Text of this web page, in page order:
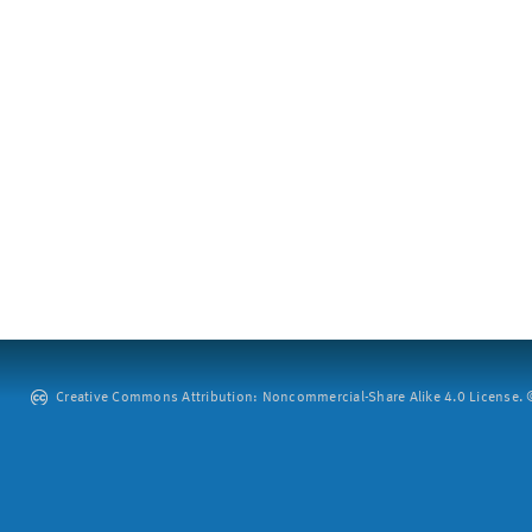
Creative Commons Attribution: Noncommercial-Share Alike 4.0